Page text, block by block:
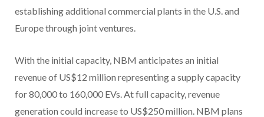
establishing additional commercial plants in the U.S. and
Europe through joint ventures.
With the initial capacity, NBM anticipates an initial
revenue of US$12 million representing a supply capacity
for 80,000 to 160,000 EVs. At full capacity, revenue
generation could increase to US$250 million. NBM plans